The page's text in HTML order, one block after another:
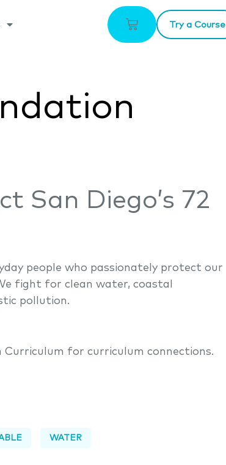
Try a Course
San Diego’s 72
people who passionately protect our
fight for clean water, coastal
pollution.
Curriculum for curriculum connections.
WATER